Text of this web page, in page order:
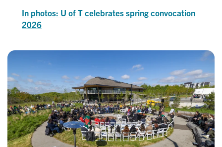
In photos: U of T celebrates spring convocation
2026